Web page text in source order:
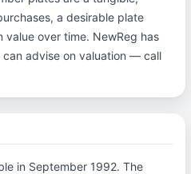
a desirable plate
over time. NewReg has
advise on valuation — call
in September 1992. The